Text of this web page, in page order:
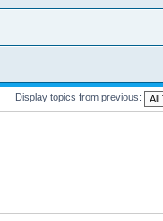
Display topics from previous: